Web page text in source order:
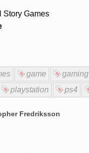
Story Games
game gaming
playstation ps4
Fredriksson